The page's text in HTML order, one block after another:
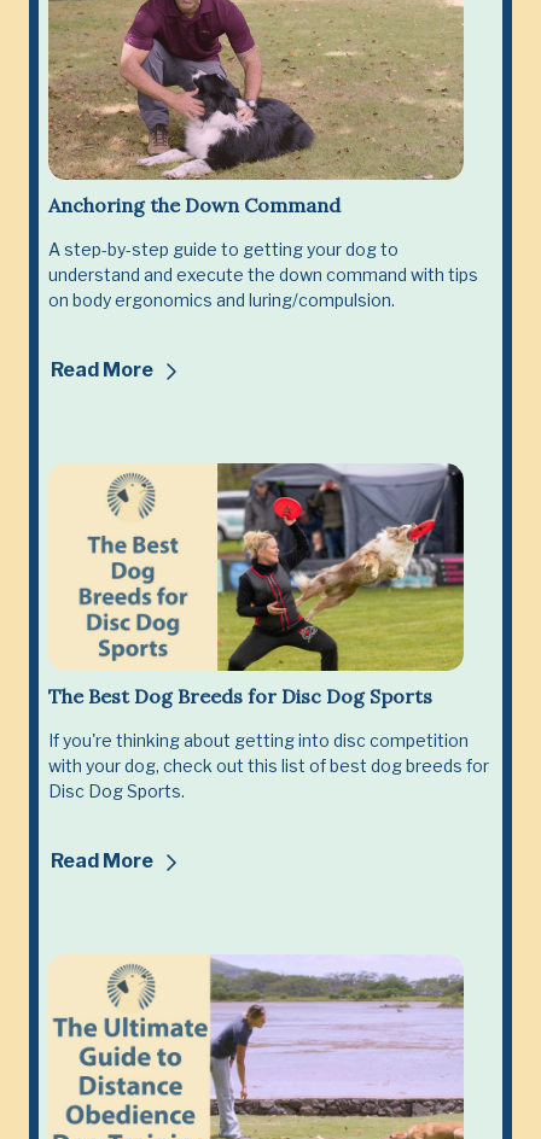
Anchoring the Down Command
A step-by-step guide to getting your dog to
understand and execute the down command with tips
on body ergonomics and luring/compulsion.
Read More
The Best Dog Breeds for Disc Dog Sports
If you're thinking about getting into disc competition
with your dog, check out this list of best dog breeds for
Disc Dog Sports.
Read More